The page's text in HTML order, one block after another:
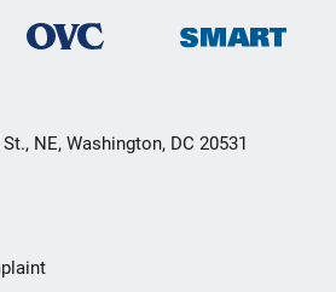
NE, Washington, DC 20531